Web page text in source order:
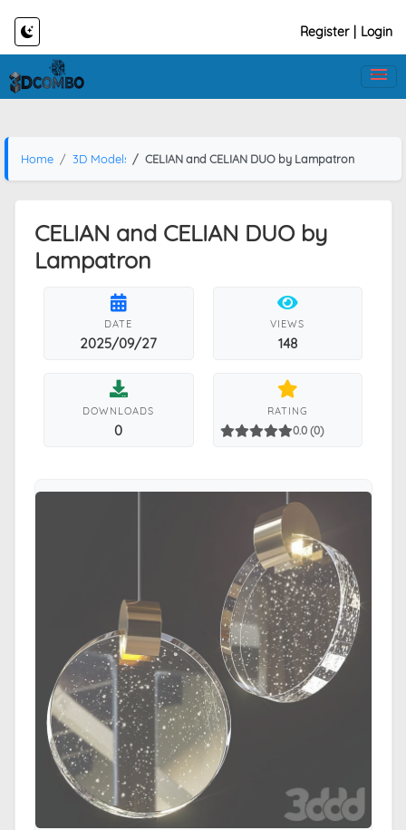
Register Login
Home 3D Models CELIAN and CELIAN DUO by Lampatron
CELIAN and CELIAN DUO by
Lampatron
DATE
2025/09/27
VIEWS
148
DOWNLOADS
0
RATING
0.0 (0)